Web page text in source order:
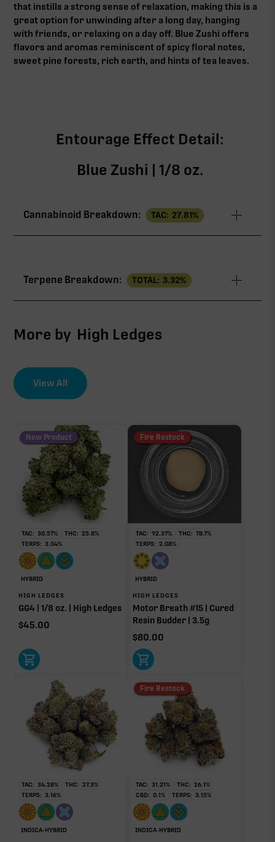
that instills a strong sense of relaxation, making this is a
great option for unwinding after a long day, hanging
with friends, or relaxing on a day off. Blue Zushi offers
flavors and aromas reminiscent of spicy floral notes,
sweet pine forests, rich earth, and hints of tea leaves.
Entourage Effect Detail:
Blue Zushi | 1/8 oz.
Cannabinoid Breakdown: TAC: 27.81%
THCa 25.60%
∆9-THC
CBG
THCa
25.60%
Non-intoxicating RAW precursor that converts to
THC when heated (decarboxylated), however, not
at a 1:1 ratio.
Terpene Breakdown: TOTAL: 3.32%
sum of 8 main terpenes
Myrcene
0.87%
Limonene
0.79%
Linalool
Caryophyllene
0.20%
Humulene
0.12%
Terpinolene
Donut reflects the eight main effect-driver terpenes. Rare terp effect
modifiers and remaining minor terpenes are broken out below for
clarity. Warmer colors reflect more energizing and cooler colors more
RARE TERP EFFECT MODIFIERS
Ocimene
More by High Ledges
View All
New Product
TAC: 30.57% THC: 25.8%
TERPS: 3.04%
HYBRID
HIGH LEDGES
GG4 | 1/8 oz. | High Ledges
$45.00
Fire Restock
TAC: 92.37% THC: 78.7%
TERPS: 2.08%
HYBRID
HIGH LEDGES
Motor Breath #15 | Cured
Resin Budder | 3.5g
$80.00
TAC: 34.28% THC: 27.3%
TERPS: 3.16%
INDICA-HYBRID
Fire Restock
TAC: 31.21% THC: 26.1%
CBD: 0.1% TERPS: 3.15%
INDICA-HYBRID